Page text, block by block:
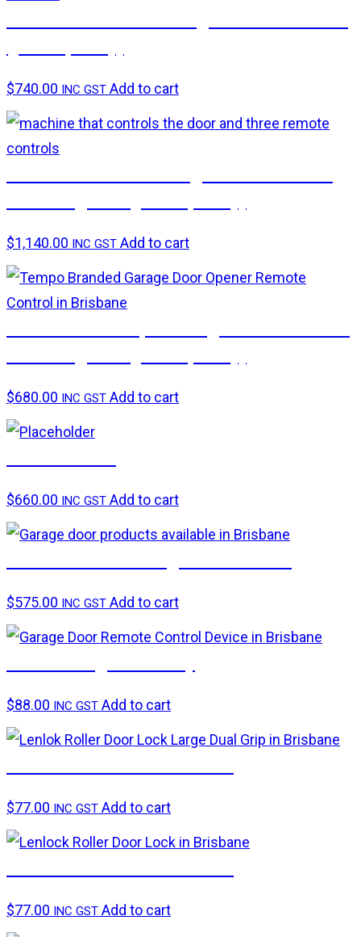
$740.00 INC GST Add to cart
$1,140.00 INC GST Add to cart
$680.00 INC GST Add to cart
$660.00 INC GST Add to cart
$575.00 INC GST Add to cart
$88.00 INC GST Add to cart
$77.00 INC GST Add to cart
$77.00 INC GST Add to cart